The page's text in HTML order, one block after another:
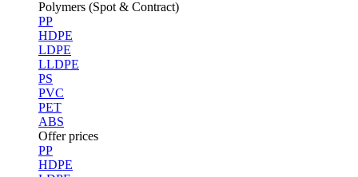
Polymers (Spot & Contract)
PP
HDPE
LDPE
LLDPE
PS
PVC
PET
ABS
Offer prices
PP
HDPE